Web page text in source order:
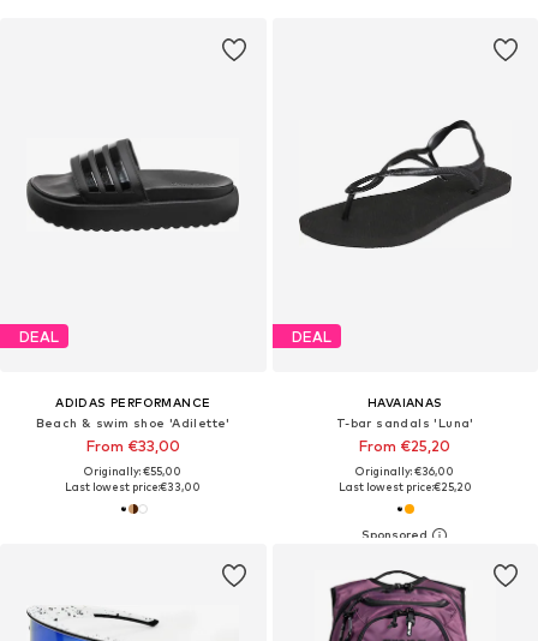
DEAL
ADIDAS PERFORMANCE
Beach & swim shoe 'Adilette'
From €33,00
Originally: €55,00
Last lowest price:€33,00
DEAL
HAVAIANAS
T-bar sandals 'Luna'
From €25,20
Originally: €36,00
Last lowest price:€25,20